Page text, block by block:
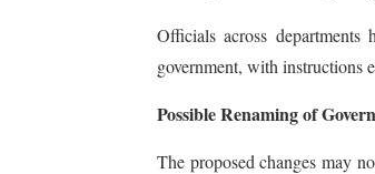
Officials across
government, with instructions
Possible Renaming of
The proposed changes may